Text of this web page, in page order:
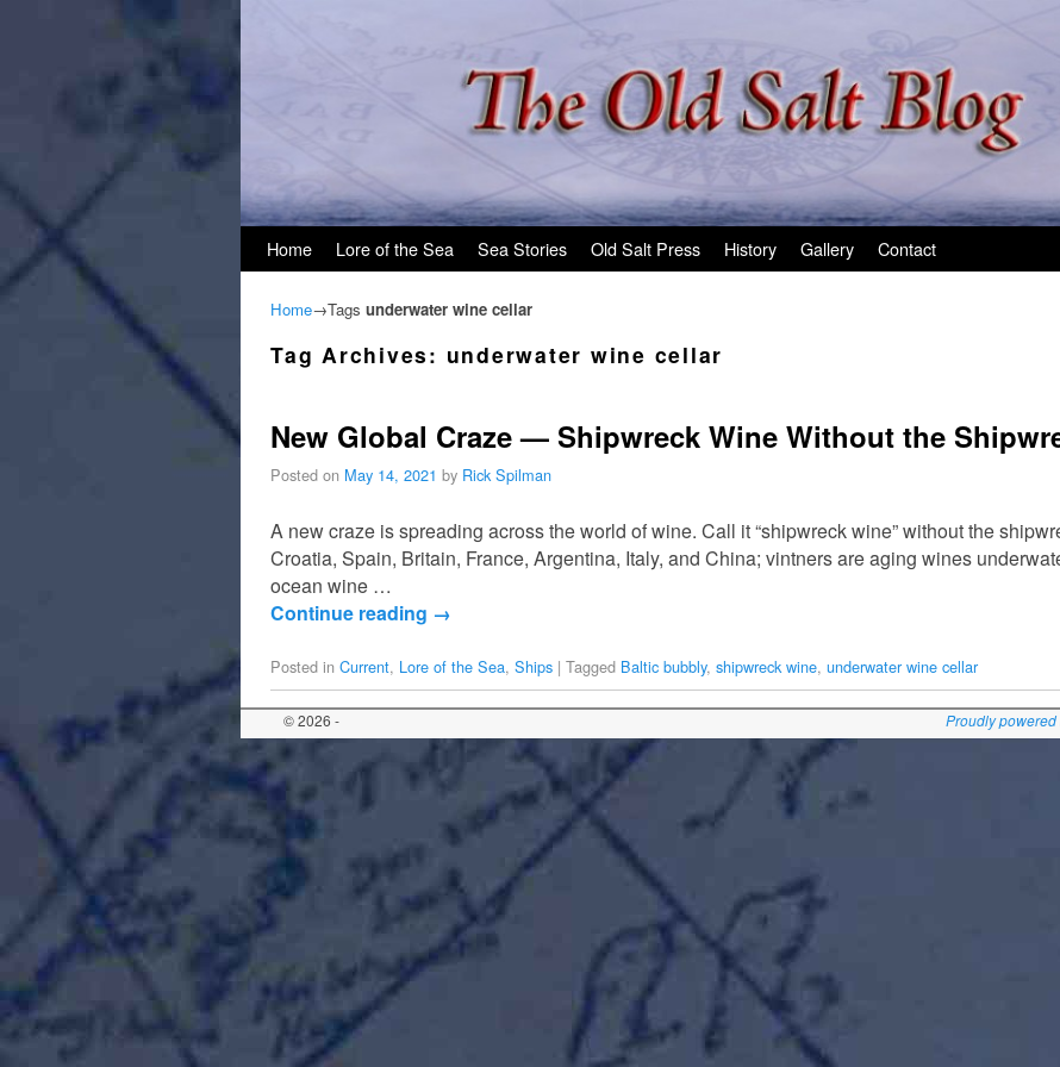
Home Lore of the Sea Sea Stories Old Salt Press History Gallery Contact
Home→Tags underwater wine cellar
Tag Archives: underwater wine cellar
New Global Craze — Shipwreck Wine Without the
Posted on May 14, 2021 by Rick Spilman
A new craze is spreading across the world of wine. Call it “shipwreck wine” without the
Croatia, Spain, Britain, France, Argentina, Italy, and China; vintners are aging wines
ocean wine …
Continue reading →
Posted in Current, Lore of the Sea, Ships | Tagged Baltic bubbly, shipwreck wine, underwater wine cellar
© 2026 - Proudly